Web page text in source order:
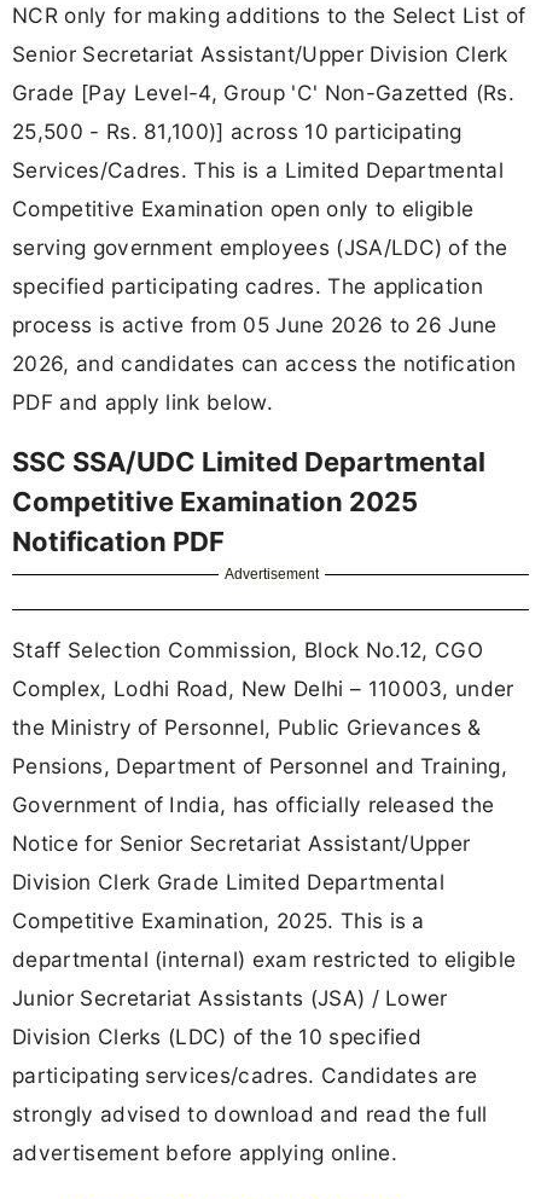
NCR only for making additions to the Select List of
Senior Secretariat Assistant/Upper Division Clerk
Grade [Pay Level-4, Group 'C' Non-Gazetted (Rs.
25,500 - Rs. 81,100)] across 10 participating
Services/Cadres. This is a Limited Departmental
Competitive Examination open only to eligible
serving government employees (JSA/LDC) of the
specified participating cadres. The application
process is active from 05 June 2026 to 26 June
2026, and candidates can access the notification
PDF and apply link below.
SSC SSA/UDC Limited Departmental
Competitive Examination 2025
Notification PDF
Advertisement
Staff Selection Commission, Block No.12, CGO
Complex, Lodhi Road, New Delhi – 110003, under
the Ministry of Personnel, Public Grievances &
Pensions, Department of Personnel and Training,
Government of India, has officially released the
Notice for Senior Secretariat Assistant/Upper
Division Clerk Grade Limited Departmental
Competitive Examination, 2025. This is a
departmental (internal) exam restricted to eligible
Junior Secretariat Assistants (JSA) / Lower
Division Clerks (LDC) of the 10 specified
participating services/cadres. Candidates are
strongly advised to download and read the full
advertisement before applying online.